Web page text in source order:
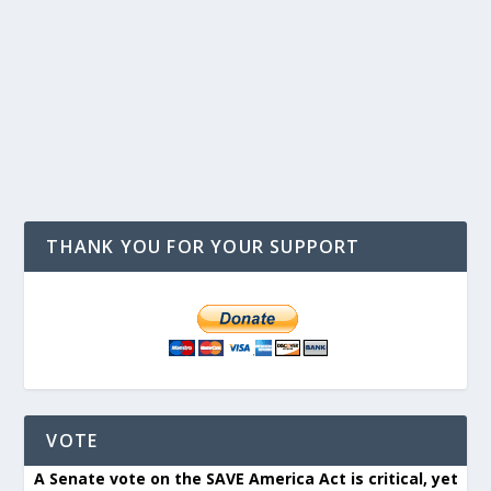
THANK YOU FOR YOUR SUPPORT
VOTE
A Senate vote on the SAVE America Act is critical, yet